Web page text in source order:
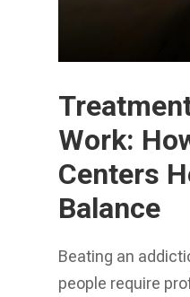
Work:
Centers
Balance
Beating an
people require